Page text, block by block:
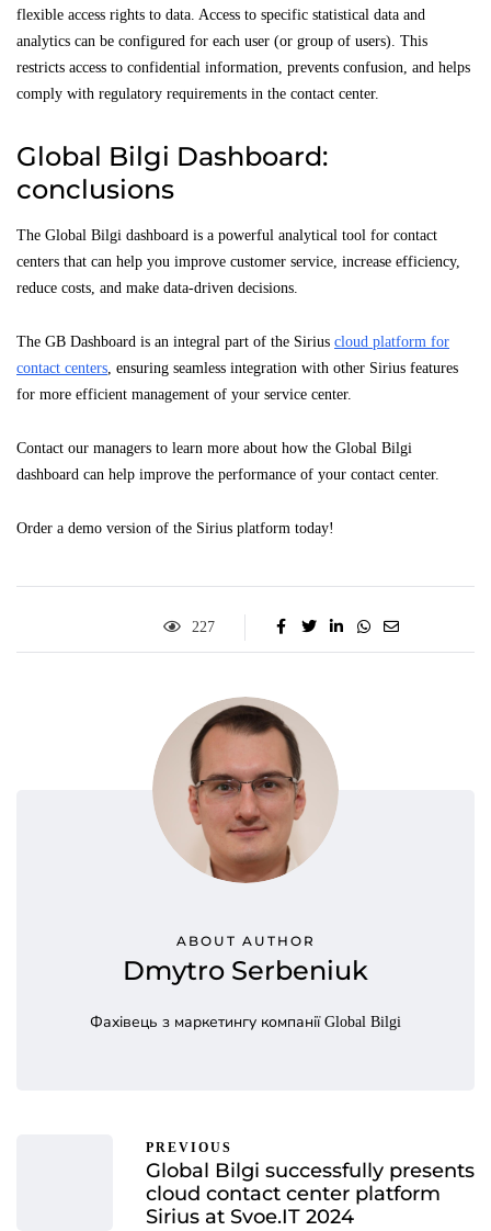
flexible access rights to data. Access to specific statistical data and
analytics can be configured for each user (or group of users). This
restricts access to confidential information, prevents confusion, and helps
comply with regulatory requirements in the contact center.
Global Bilgi Dashboard:
conclusions
The Global Bilgi dashboard is a powerful analytical tool for contact
centers that can help you improve customer service, increase efficiency,
reduce costs, and make data-driven decisions.
The GB Dashboard is an integral part of the Sirius cloud platform for
contact centers, ensuring seamless integration with other Sirius features
for more efficient management of your service center.
Contact our managers to learn more about how the Global Bilgi
dashboard can help improve the performance of your contact center.
Order a demo version of the Sirius platform today!
227
ABOUT AUTHOR
Dmytro Serbeniuk
Фахівець з маркетингу компанії Global Bilgi
PREVIOUS
Global Bilgi successfully presents
cloud contact center platform
Sirius at Svoe.IT 2024